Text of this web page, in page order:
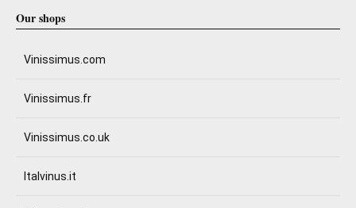
Our shops
Vinissimus.com
Vinissimus.fr
Vinissimus.co.uk
Italvinus.it